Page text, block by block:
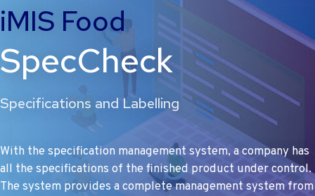
inhoud
iMIS Food
SpecCheck
Specifications and Labelling
With the specification management system, a company has
all the specifications of the finished product under control.
The system provides a complete management system from